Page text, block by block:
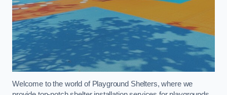
Welcome to the world of Playground Shelters, where we